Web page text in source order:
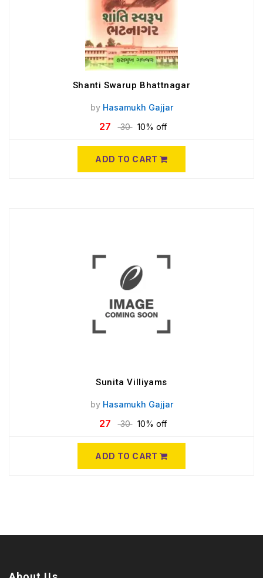
Shanti Swarup Bhattnagar
by Hasamukh Gajjar
27 30 10% off
ADD TO CART
Sunita Villiyams
by Hasamukh Gajjar
27 30 10% off
ADD TO CART